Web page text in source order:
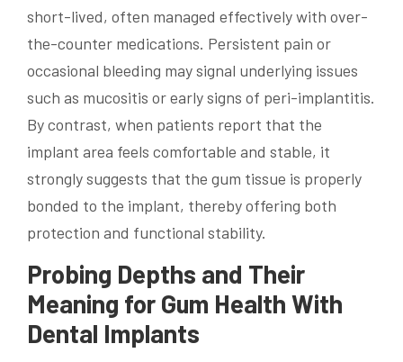
short-lived, often managed effectively with over-
the-counter medications. Persistent pain or
occasional bleeding may signal underlying issues
such as mucositis or early signs of peri-implantitis.
By contrast, when patients report that the
implant area feels comfortable and stable, it
strongly suggests that the gum tissue is properly
bonded to the implant, thereby offering both
protection and functional stability.
Probing Depths and Their
Meaning for Gum Health With
Dental Implants